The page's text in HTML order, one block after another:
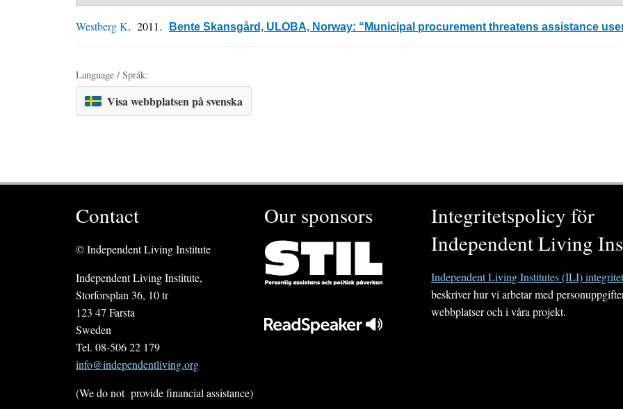
Westberg K. 2011. Bente Skansgård, ULOBA, Norway: “Municipal procurement threatens assistance
Language / Språk:
Visa webbplatsen på svenska
Contact
© Independent Living Institute
Independent Living Institute,
Storforsplan 36, 10 tr
123 47 Farsta
Sweden
Tel. 08-506 22 179
info@independentliving.org
(We do not provide financial assistance)
Our sponsors
Integritetspolicy för
Independent Living
Independent Living Institutes (ILI)
beskriver hur vi arbetar med
webbplatser och i våra projekt.